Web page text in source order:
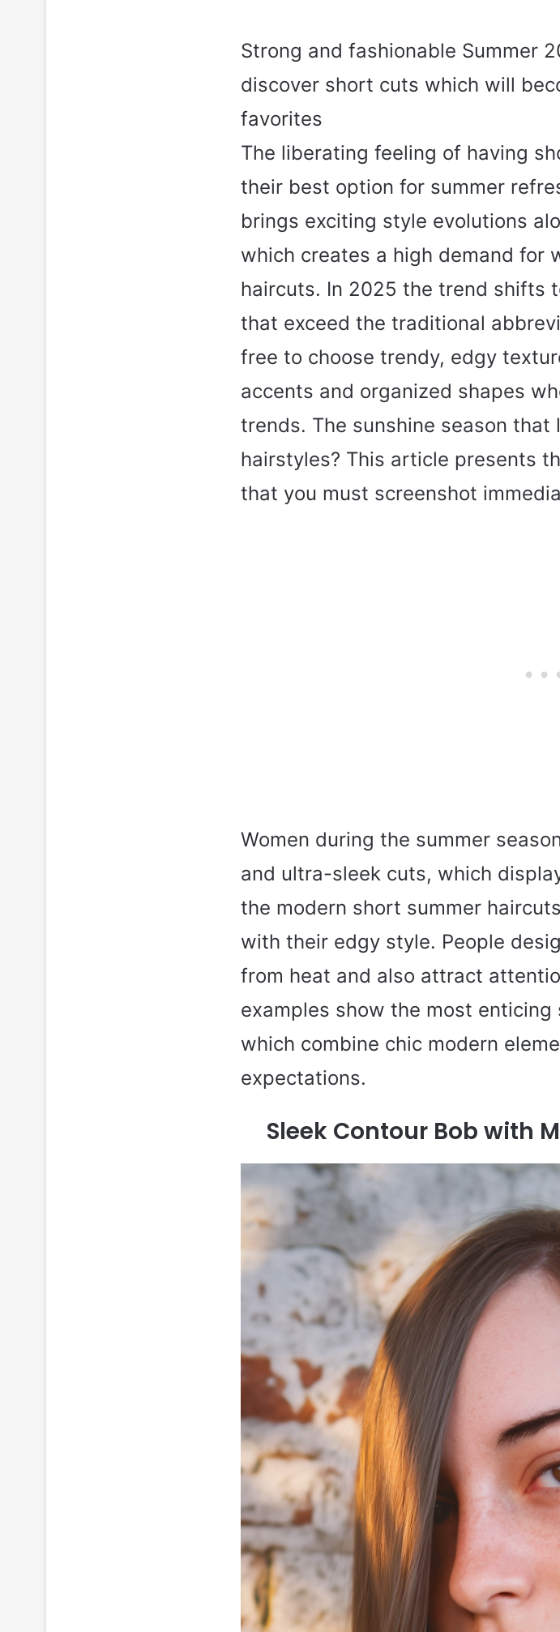
Strong and fashionable Summer
discover short cuts which will
favorites
The liberating feeling of having
their best option for summer
brings exciting style evolutions
which creates a high demand for
haircuts. In 2025 the trend shifts
that exceed the traditional
free to choose trendy, edgy
accents and organized shapes
trends. The sunshine season
hairstyles? This article presents
that you must screenshot
Women during the summer
and ultra-sleek cuts, which
the modern short summer
with their edgy style. People
from heat and also attract
examples show the most
which combine chic modern
expectations.
Sleek Contour Bob with